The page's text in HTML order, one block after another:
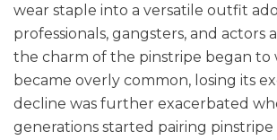
wear staple into a versatile outfit
professionals, gangsters, and actors
the charm of the pinstripe began to
became overly common, losing its
decline was further exacerbated
generations started pairing pinstripe